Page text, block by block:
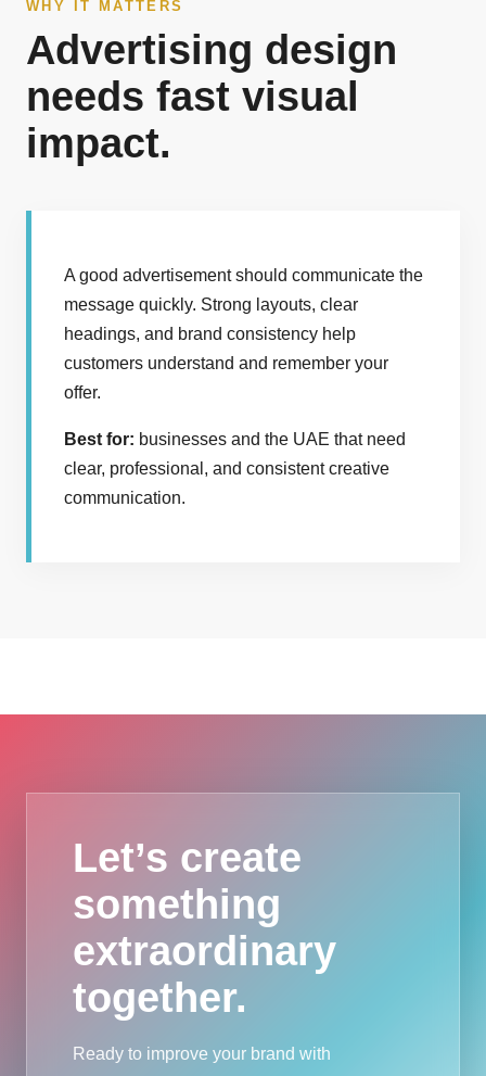
WHY IT MATTERS
Advertising design
needs fast visual
impact.
A good advertisement should communicate the
message quickly. Strong layouts, clear
headings, and brand consistency help
customers understand and remember your
offer.
Best for: businesses and the UAE that need
clear, professional, and consistent creative
communication.
Let’s create
something
extraordinary
together.
Ready to improve your brand with